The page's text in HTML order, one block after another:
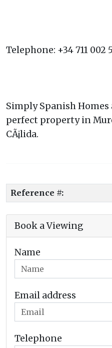
Telephone: +34 711 002
Simply Spanish Homes
perfect property in
CÃ¡lida.
Reference #:
Book a Viewing
Name
Email address
Telephone